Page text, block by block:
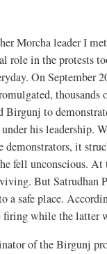
Morcha leader I
role in the protests
On September
thousands
Birgunj to
his leadership.
demonstrators, it
fell unconscious.
But Satrudhan
a safe place.
firing while the latter
of the Birgunj